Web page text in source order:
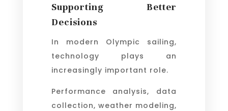
Supporting Better
Decisions
In modern Olympic sailing,
technology plays an
increasingly important role.
Performance analysis, data
collection, weather modeling,